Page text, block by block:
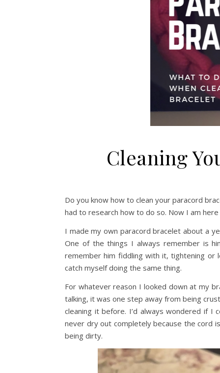
Cleaning
Do you know how to clean your paracord
had to research how to do so. Now I am
I made my own paracord bracelet about a
One of the things I always remember is
remember him fiddling with it, tightening or
catch myself doing the same thing.
For whatever reason I looked down at my
talking, it was one step away from being
cleaning it before. I’d always wondered if
never dry out completely because the cord
being dirty.